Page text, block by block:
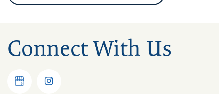
Connect With Us